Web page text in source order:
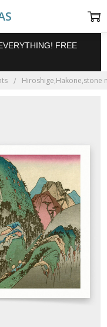
FREE
Hiroshige,Hakone,stone